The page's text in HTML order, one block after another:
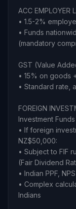
ACC EMPLOYER
• 1.5-2%
• Funds
(mandatory
GST (Value
• 15% on goods
• Standard rate,
FOREIGN
Investment Funds
• If foreign
NZ$50,000:
• Subject to FIF
(Fair Dividend
• Indian PPF,
• Complex
Indians